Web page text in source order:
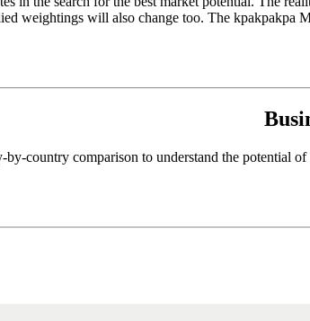
weightings will also change too. The
country comparison to understand the potential